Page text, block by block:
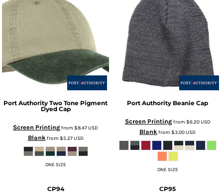
Port Authority Two Tone Pigment
Dyed Cap
Screen Printingfrom $8.47USD
Blankfrom $5.27USD
ONE SIZE
Port Authority Beanie Cap
Screen Printingfrom $6.20USD
Blankfrom $3.00USD
ONE SIZE
CP94 CP95